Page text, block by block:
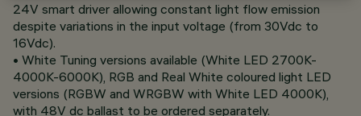
24V smart driver allowing constant light flow emission
despite variations in the input voltage (from 30Vdc to
16Vdc).
• White Tuning versions available (White LED 2700K-
4000K-6000K), RGB and Real White coloured light LED
versions (RGBW and WRGBW with White LED 4000K),
with 48V dc ballast to be ordered separately.